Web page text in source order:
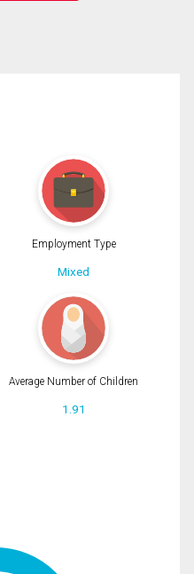
Employment Type
Mixed
Average Number of Children
1.91